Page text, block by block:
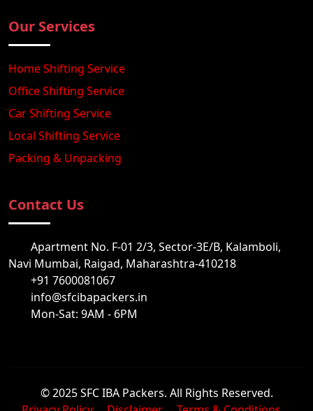
Our Services
Home Shifting Service
Office Shifting Service
Car Shifting Service
Local Shifting Service
Packing & Unpacking
Contact Us
Apartment No. F-01 2/3, Sector-3E/B, Kalamboli,
Navi Mumbai, Raigad, Maharashtra-410218
+91 7600081067
info@sfcibapackers.in
Mon-Sat: 9AM - 6PM
© 2025 SFC IBA Packers. All Rights Reserved.